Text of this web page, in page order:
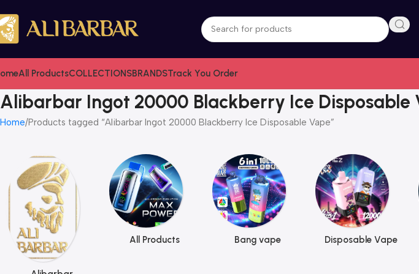
All ProductsCOLLECTIONSBRANDSTrack You Order
Alibarbar Ingot 20000 Blackberry Ice Disposable
Home Products tagged “Alibarbar Ingot 20000 Blackberry Ice Disposable Vape”
All Products Bang vape Disposable Vape